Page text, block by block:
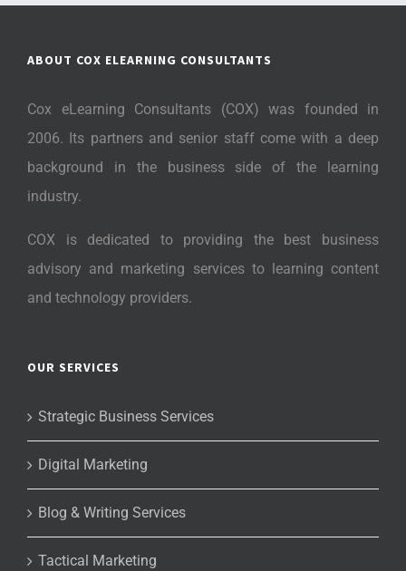
ABOUT COX ELEARNING CONSULTANTS
Cox eLearning Consultants (COX) was founded in
2006. Its partners and senior staff come with a deep
background in the business side of the learning
industry.
COX is dedicated to providing the best business
advisory and marketing services to learning content
and technology providers.
OUR SERVICES
Strategic Business Services
Digital Marketing
Blog & Writing Services
Tactical Marketing